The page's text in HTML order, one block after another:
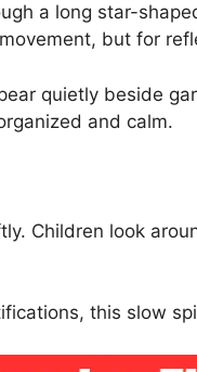
a long star-
but for
quietly beside
and calm.
Children look
this slow